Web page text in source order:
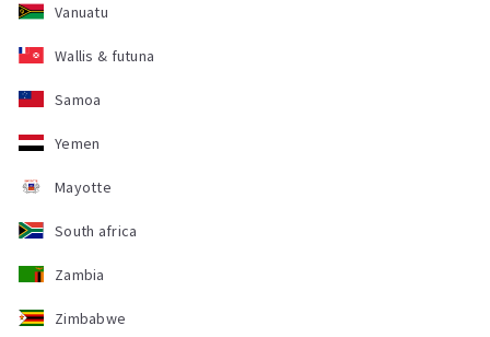
Vanuatu
Wallis & futuna
Samoa
Yemen
Mayotte
South africa
Zambia
Zimbabwe